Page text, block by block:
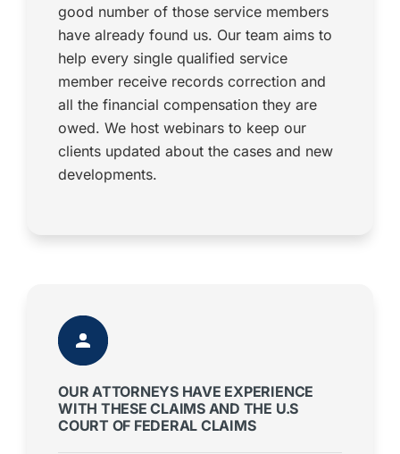
good number of those service members
have already found us. Our team aims to
help every single qualified service
member receive records correction and
all the financial compensation they are
owed. We host webinars to keep our
clients updated about the cases and new
developments.
OUR ATTORNEYS HAVE EXPERIENCE
WITH THESE CLAIMS AND THE U.S
COURT OF FEDERAL CLAIMS